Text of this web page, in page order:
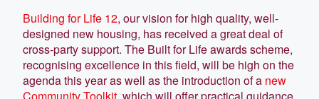
Building for Life 12, our vision for high quality, well-
designed new housing, has received a great deal of
cross-party support. The Built for Life awards scheme,
recognising excellence in this field, will be high on the
agenda this year as well as the introduction of a new
Community Toolkit, which will offer practical guidance